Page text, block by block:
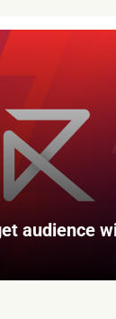
audience